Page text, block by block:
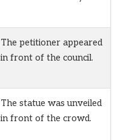
The petitioner appeared
in front of the council.
The statue was unveiled
in front of the crowd.